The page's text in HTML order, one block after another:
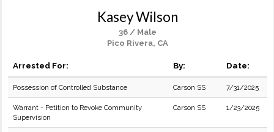
Kasey Wilson
36 / Male
Pico Rivera, CA
Arrested For: By: Date:
Possession of Controlled Substance Carson SS 7/31/2025
Warrant - Petition to Revoke Community
Supervision
Carson SS 1/23/2025